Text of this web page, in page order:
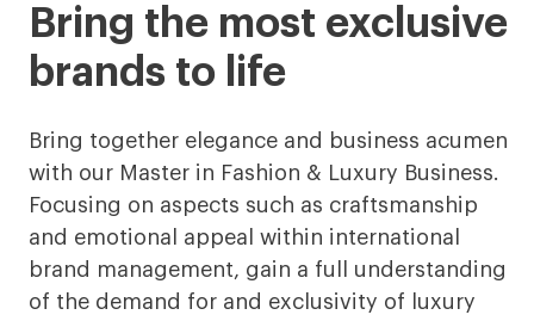
in
Fashion
&
Luxury
Business
Digital
Bring the most exclusive
brands to life
Bring together elegance and business acumen
with our Master in Fashion & Luxury Business.
Focusing on aspects such as craftsmanship
and emotional appeal within international
brand management, gain a full understanding
of the demand for and exclusivity of luxury